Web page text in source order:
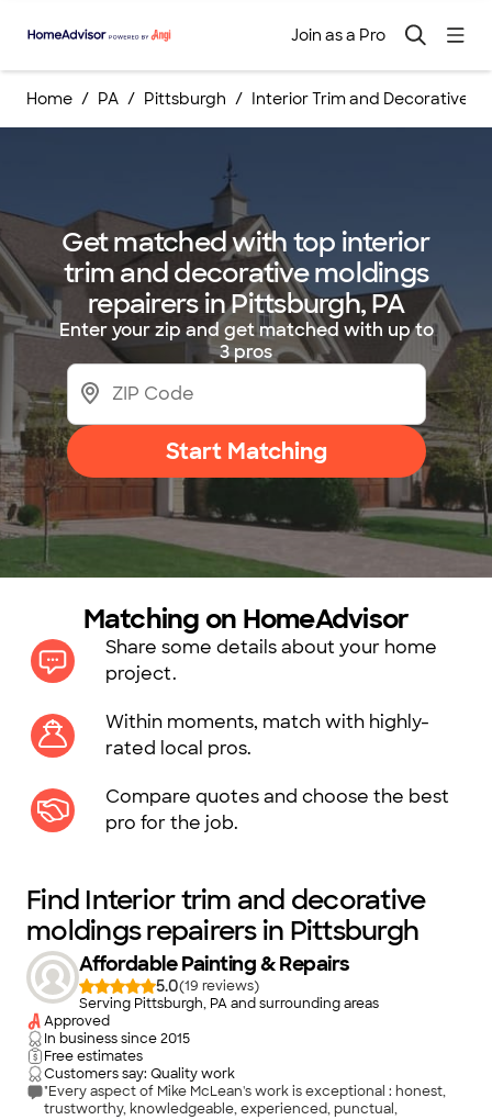
Join as a Pro
Home PA Pittsburgh Interior Trim and Decorative
Get matched with top interior
trim and decorative moldings
repairers in Pittsburgh, PA
Enter your zip and get matched with up to
3 pros
Start Matching
Matching on HomeAdvisor
Share some details about your home
project.
Within moments, match with highly-
rated local pros.
Compare quotes and choose the best
pro for the job.
Find Interior trim and decorative
moldings repairers in Pittsburgh
Affordable Painting & Repairs
5.0(19
)
Serving Pittsburgh, PA and surrounding areas
Approved
In business since2015
Free estimates
Customers say: Quality work
"Every aspect of Mike McLean's work is exceptional : honest,
trustworthy, knowledgeable, experienced, punctual,